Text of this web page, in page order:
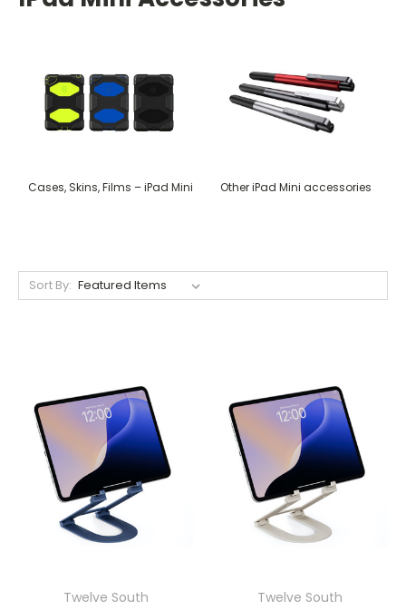
Cases, Skins, Films – iPad Mini Other iPad Mini accessories
Sort By:
Twelve South
Twelve South